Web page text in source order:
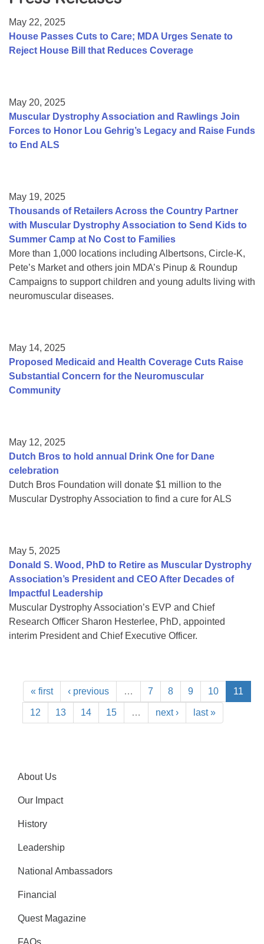
College Scholarship Program
Gene Therapy Support Network
May 22, 2025
House Passes Cuts to Care; MDA Urges Senate to
Reject House Bill that Reduces Coverage
May 20, 2025
Muscular Dystrophy Association and Rawlings Join
Forces to Honor Lou Gehrig’s Legacy and Raise Funds
to End ALS
May 19, 2025
Thousands of Retailers Across the Country Partner
with Muscular Dystrophy Association to Send Kids to
Summer Camp at No Cost to Families
More than 1,000 locations including Albertsons, Circle-K,
Pete’s Market and others join MDA’s Pinup & Roundup
Campaigns to support children and young adults living with
neuromuscular diseases.
May 14, 2025
Proposed Medicaid and Health Coverage Cuts Raise
Substantial Concern for the Neuromuscular
Community
May 12, 2025
Dutch Bros to hold annual Drink One for Dane
celebration
Dutch Bros Foundation will donate $1 million to the
Muscular Dystrophy Association to find a cure for ALS
May 5, 2025
Donald S. Wood, PhD to Retire as Muscular Dystrophy
Association’s President and CEO After Decades of
Impactful Leadership
Muscular Dystrophy Association’s EVP and Chief
Research Officer Sharon Hesterlee, PhD, appointed
interim President and Chief Executive Officer.
« first ‹ previous … 7 8 9 10 11
12 13 14 15 … next › last »
About Us
Our Impact
History
Leadership
National Ambassadors
Financial
Quest Magazine
FAQs